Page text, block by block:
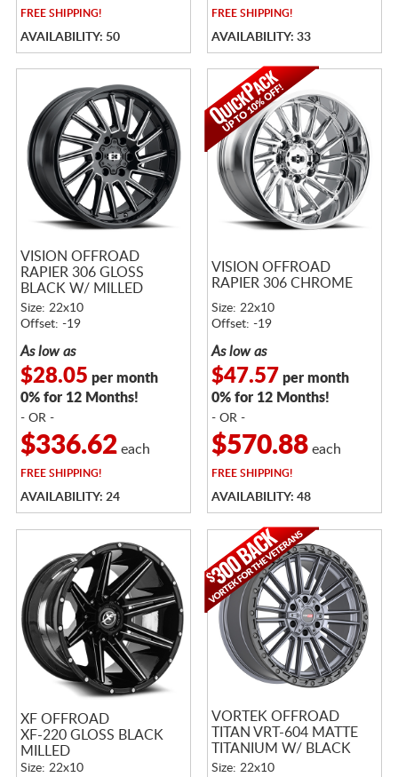
FREESHIPPING!
AVAILABILITY: 50
FREESHIPPING!
AVAILABILITY: 33
VISION OFFROAD
RAPIER 306 GLOSS
BLACK W/ MILLED
SPOKES
Size: 22x10
Offset: -19
As low as
$28.05 per month
0% for 12 Months!
- OR -
$336.62each
FREESHIPPING!
AVAILABILITY: 24
VISION OFFROAD
RAPIER 306 CHROME
Size: 22x10
Offset: -19
As low as
$47.57 per month
0% for 12 Months!
- OR -
$570.88each
FREESHIPPING!
AVAILABILITY: 48
XF OFFROAD
XF-220 GLOSS BLACK
MILLED
Size: 22x10
VORTEK OFFROAD
TITAN VRT-604 MATTE
TITANIUM W/ BLACK
BEAD RING
Size: 22x10